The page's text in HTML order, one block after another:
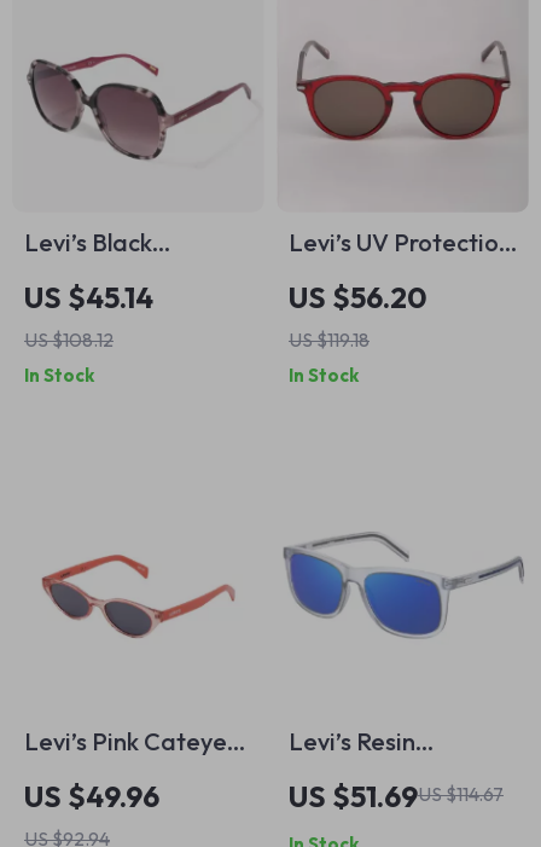
Levi’s Black
Stainless Steel
Sunglasses
US $45.14
US $108.12
In Stock
Levi’s UV Protection
Sunglasses with
Flexible Full-Rim
Frame
US $56.20
US $119.18
In Stock
Levi’s Pink Cateye
Sunglasses with UV
Protection
US $49.96
US $92.94
Levi’s Resin
Sunglasses for Men
US $51.69US $114.67